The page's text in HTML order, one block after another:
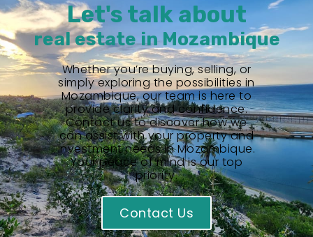
Let's talk about
real estate in Mozambique
Whether you’re buying, selling, or
simply exploring the possibilities in
Mozambique, our team is here to
provide clarity and confidence.
Contact us to discover how we
can assist with your property and
investment needs in Mozambique.
Your peace of mind is our top
priority.
Contact Us